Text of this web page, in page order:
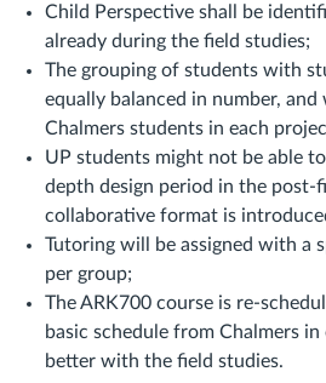
Child Perspective shall be
already during the field studies;
The grouping of students with
equally balanced in number,
Chalmers students in each
UP students might not be able
depth design period in the post-
collaborative format is
Tutoring will be assigned with a
per group;
The ARK700 course is re-
basic schedule from Chalmers
better with the field studies.